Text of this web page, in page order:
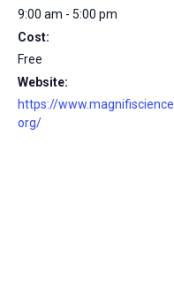
9:00 am - 5:00 pm
Cost:
Free
Website:
https://www.magnifiscience.
org/